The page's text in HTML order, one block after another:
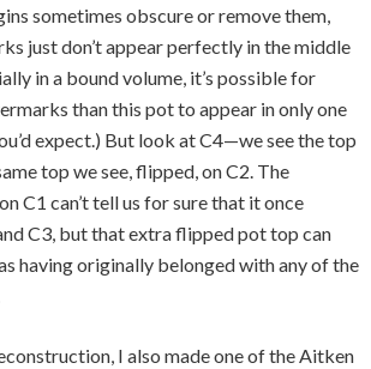
sometimes obscure or remove them,
just don’t appear perfectly in the middle
in a bound volume, it’s possible for
than this pot to appear in only one
expect.) But look at C4—we see the top
top we see, flipped, on C2. The
C1 can’t tell us for sure that it once
C3, but that extra flipped pot top can
having originally belonged with any of the
I also made one of the Aitken